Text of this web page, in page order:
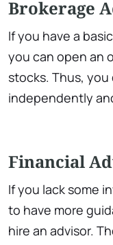
Brokerage
If you have a
you can open an
stocks. Thus,
independently
Financial
If you lack some
to have more
hire an advisor.